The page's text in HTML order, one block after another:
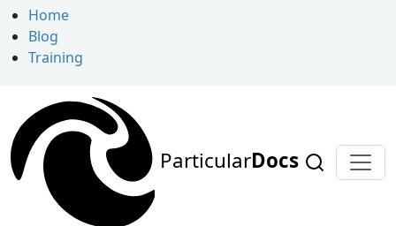
Home
Blog
Training
ParticularDocs